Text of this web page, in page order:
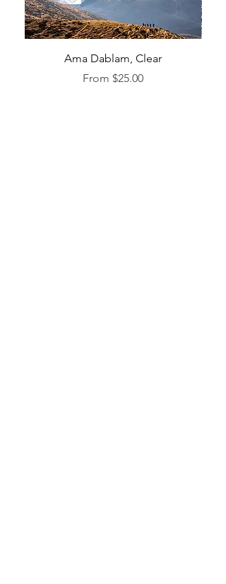
Ama Dablam, Clear
From $25.00
Sale Price